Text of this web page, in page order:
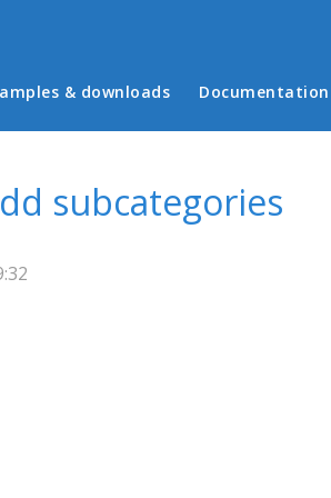
menu
& downloads Documentation
subcategories